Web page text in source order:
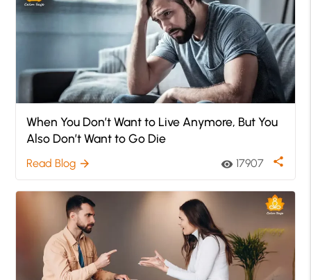
When You Don’t Want to Live Anymore, But You
Also Don’t Want to Go Die
Read Blog arrow_forward visibility 17907 share